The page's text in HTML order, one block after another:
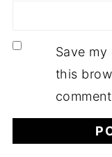
Save my
this